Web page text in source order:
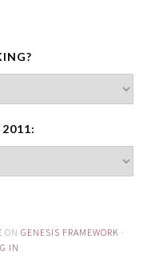
2011:
ON GENESIS FRAMEWORK ·
IN